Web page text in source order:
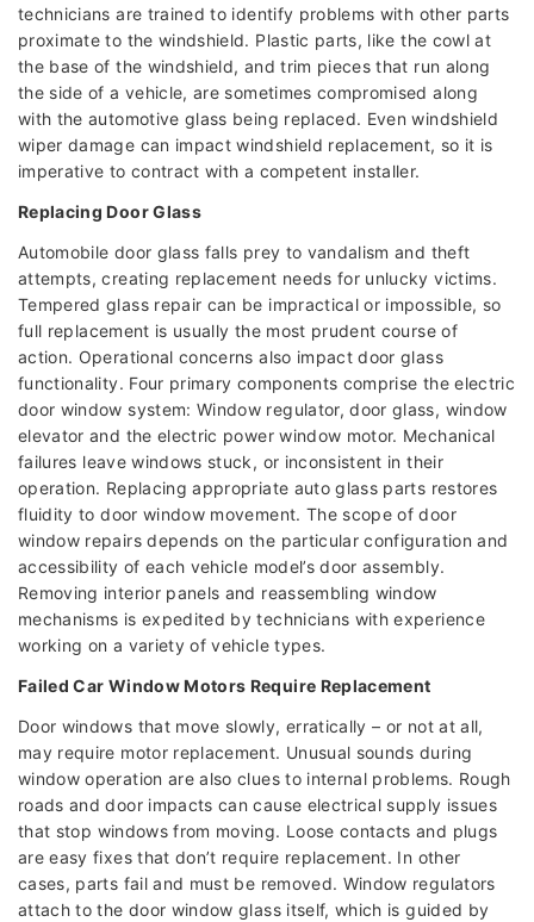
technicians are trained to identify problems with other parts
proximate to the windshield. Plastic parts, like the cowl at
the base of the windshield, and trim pieces that run along
the side of a vehicle, are sometimes compromised along
with the automotive glass being replaced. Even windshield
wiper damage can impact windshield replacement, so it is
imperative to contract with a competent installer.
Replacing Door Glass
Automobile door glass falls prey to vandalism and theft
attempts, creating replacement needs for unlucky victims.
Tempered glass repair can be impractical or impossible, so
full replacement is usually the most prudent course of
action. Operational concerns also impact door glass
functionality. Four primary components comprise the electric
door window system: Window regulator, door glass, window
elevator and the electric power window motor. Mechanical
failures leave windows stuck, or inconsistent in their
operation. Replacing appropriate auto glass parts restores
fluidity to door window movement. The scope of door
window repairs depends on the particular configuration and
accessibility of each vehicle model’s door assembly.
Removing interior panels and reassembling window
mechanisms is expedited by technicians with experience
working on a variety of vehicle types.
Failed Car Window Motors Require Replacement
Door windows that move slowly, erratically – or not at all,
may require motor replacement. Unusual sounds during
window operation are also clues to internal problems. Rough
roads and door impacts can cause electrical supply issues
that stop windows from moving. Loose contacts and plugs
are easy fixes that don’t require replacement. In other
cases, parts fail and must be removed. Window regulators
attach to the door window glass itself, which is guided by